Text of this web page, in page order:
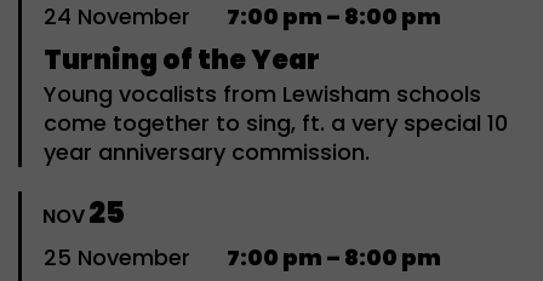
24 November 7:00 pm – 8:00 pm
Turning of the Year
Young vocalists from Lewisham schools
come together to sing, ft. a very special 10
year anniversary commission.
NOV25
25 November 7:00 pm – 8:00 pm